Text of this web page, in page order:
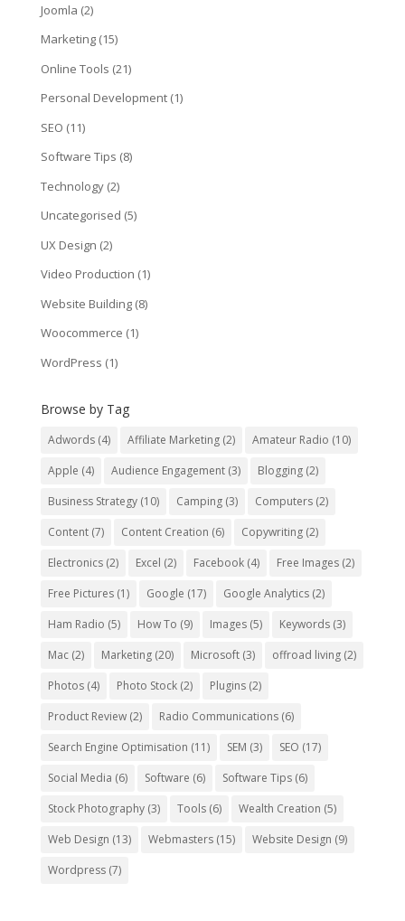
Joomla (2)
Marketing(15)
Online Tools (21)
Personal Development(1)
SEO (11)
Software Tips (8)
Technology(2)
Uncategorised (5)
UX Design (2)
Video Production (1)
Website Building(8)
Woocommerce (1)
WordPress (1)
Browse by Tag
Adwords(4) Affiliate Marketing(2) Amateur Radio (10)
Apple (4) Audience Engagement(3) Blogging(2)
Business Strategy(10) Camping(3) Computers(2)
Content(7) Content Creation (6) Copywriting(2)
Electronics(2) Excel (2) Facebook(4) Free Images(2)
Free Pictures(1) Google (17) Google Analytics(2)
Ham Radio (5) How To (9) Images(5) Keywords(3)
Mac(2) Marketing(20) Microsoft(3) offroad living(2)
Photos(4) Photo Stock(2) Plugins(2)
Product Review(2) Radio Communications(6)
Search Engine Optimisation (11) SEM (3) SEO (17)
Social Media (6) Software (6) Software Tips(6)
Stock Photography(3) Tools(6) Wealth Creation (5)
Web Design (13) Webmasters(15) Website Design (9)
Wordpress(7)